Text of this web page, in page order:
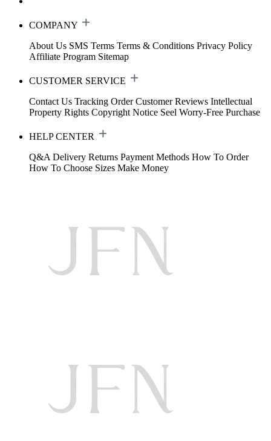
COMPANY
About Us SMS Terms Terms & Conditions Privacy Policy
Affiliate Program Sitemap
CUSTOMER SERVICE
Contact Us Tracking Order Customer Reviews Intellectual
Property Rights Copyright Notice Seel Worry-Free Purchase
HELP CENTER
Q&A Delivery Returns Payment Methods How To Order
How To Choose Sizes Make Money